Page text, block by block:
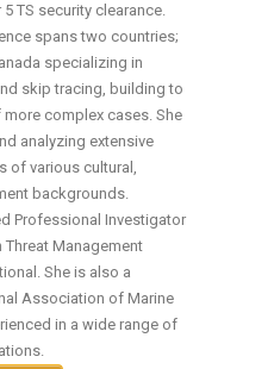
TS security clearance.
spans two countries;
specializing in
skip tracing, building to
complex cases. She
analyzing extensive
of various cultural,
backgrounds.
Professional Investigator
Threat Management
She is also a
Association of Marine
in a wide range of